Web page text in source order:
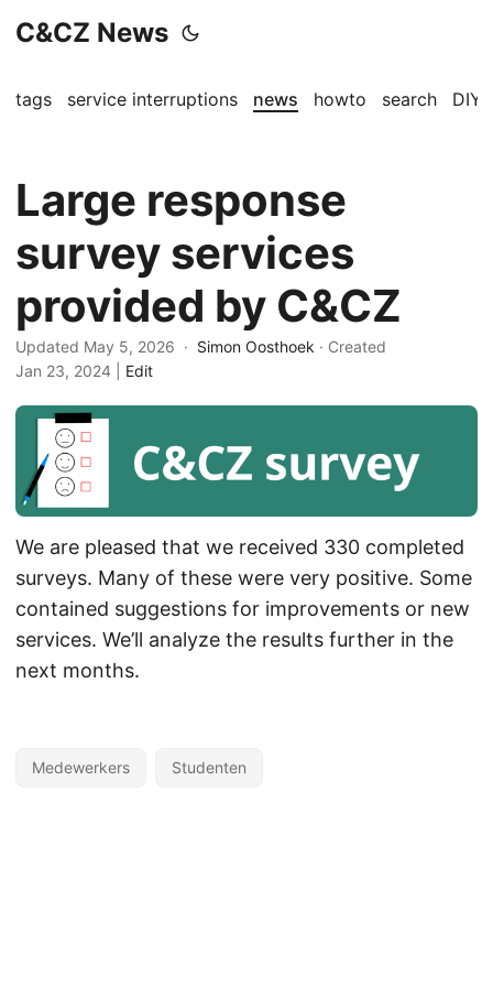
C&CZ News
tags service interruptions news howto search DIY
Large response
survey services
provided by C&CZ
Updated May 5, 2026 · Simon Oosthoek · Created
Jan 23, 2024
Edit
We are pleased that we received 330 completed
surveys. Many of these were very positive. Some
contained suggestions for improvements or new
services. We’ll analyze the results further in the
next months.
Medewerkers Studenten